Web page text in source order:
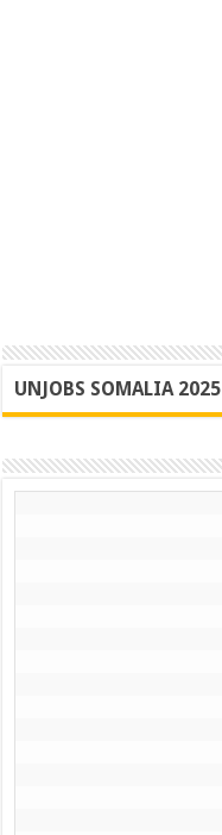
UNJOBS SOMALIA 2025